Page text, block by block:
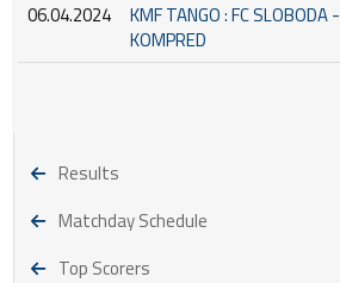
06.04.2024
KMF TANGO : FC SLOBODA -
KOMPRED
Results
Matchday Schedule
Top Scorers